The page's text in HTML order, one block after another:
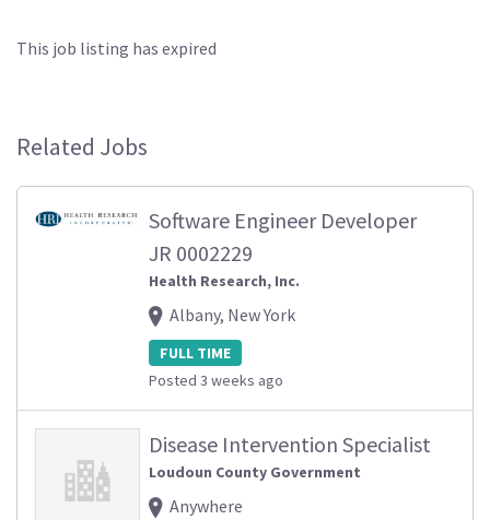
This job listing has expired
Related Jobs
Software Engineer Developer
JR 0002229
Health Research, Inc.
Albany, New York
FULL TIME
Posted 3 weeks ago
Disease Intervention Specialist
Loudoun County Government
Anywhere